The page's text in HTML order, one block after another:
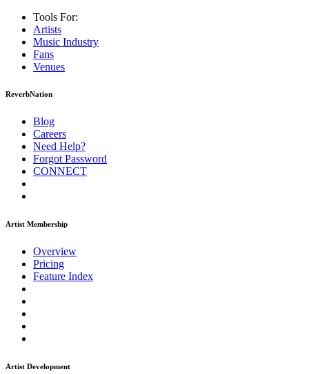
Tools For:
Artists
Music Industry
Fans
Venues
ReverbNation
Blog
Careers
Need Help?
Forgot Password
CONNECT
Artist Membership
Overview
Pricing
Feature Index
Artist Development